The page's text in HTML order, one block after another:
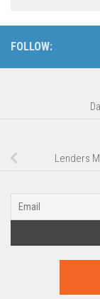
FOLLOW:
Lenders